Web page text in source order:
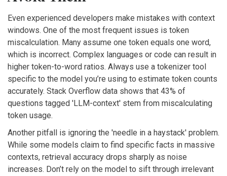
Even experienced developers make mistakes with context
windows. One of the most frequent issues is token
miscalculation. Many assume one token equals one word,
which is incorrect. Complex languages or code can result in
higher token-to-word ratios. Always use a tokenizer tool
specific to the model you’re using to estimate token counts
accurately. Stack Overflow data shows that 43% of
questions tagged 'LLM-context' stem from miscalculating
token usage.
Another pitfall is ignoring the 'needle in a haystack' problem.
While some models claim to find specific facts in massive
contexts, retrieval accuracy drops sharply as noise
increases. Don’t rely on the model to sift through irrelevant